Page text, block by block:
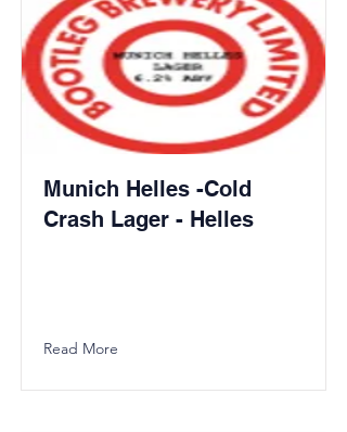
Munich Helles -Cold
Crash Lager - Helles
Read More